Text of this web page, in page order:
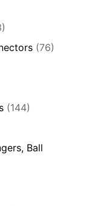
(76)
(144)
Ball